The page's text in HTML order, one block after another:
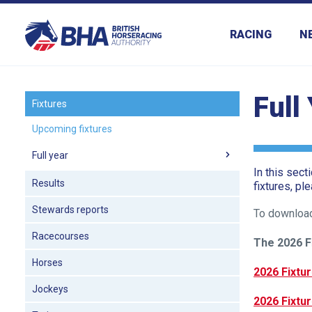
RACING
Fixtures
Upcoming fixtures
Full year
Results
Stewards reports
Racecourses
Horses
Jockeys
Full
In this
fixtures,
To
The 2026
2026
2026
Welcome
to
new
website!
Like
website